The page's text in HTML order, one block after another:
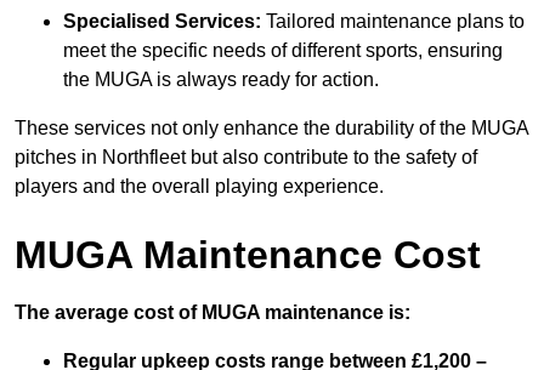
Specialised Services: Tailored maintenance plans to
meet the specific needs of different sports, ensuring
the MUGA is always ready for action.
These services not only enhance the durability of the MUGA
pitches in Northfleet but also contribute to the safety of
players and the overall playing experience.
MUGA Maintenance Cost
The average cost of MUGA maintenance is:
Regular upkeep costs range between £1,200 –